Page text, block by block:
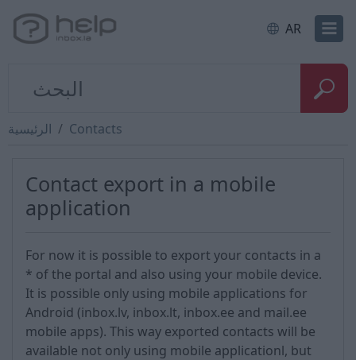
AR
الرئيسية Contacts
Contact export in a mobile
application
For now it is possible to export your contacts in a
* of the portal and also using your mobile device.
It is possible only using mobile applications for
Android (inbox.lv, inbox.lt, inbox.ee and mail.ee
mobile apps). This way exported contacts will be
available not only using mobile applicationl, but